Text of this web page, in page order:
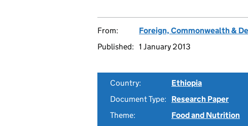
From:
Foreign, Commonwealth &
Published: 1 January 2013
Country:
Ethiopia
Document Type:
Research Paper
Theme:
Food and Nutrition